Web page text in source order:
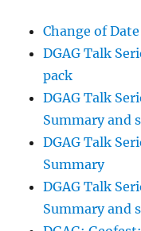
Change of
DGAG Talk
pack
DGAG Talk
Summary and
DGAG Talk
Summary
DGAG Talk
Summary and